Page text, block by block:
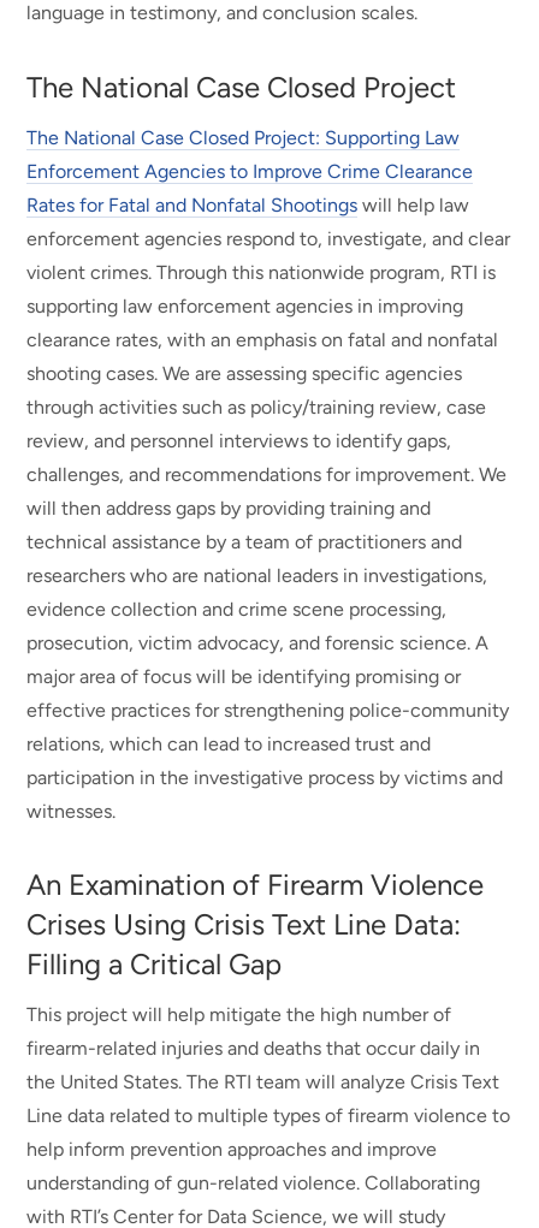
language in testimony, and conclusion scales.
The National Case Closed Project
The National Case Closed Project: Supporting Law
Enforcement Agencies to Improve Crime Clearance
Rates for Fatal and Nonfatal Shootings will help law
enforcement agencies respond to, investigate, and clear
violent crimes. Through this nationwide program, RTI is
supporting law enforcement agencies in improving
clearance rates, with an emphasis on fatal and nonfatal
shooting cases. We are assessing specific agencies
through activities such as policy/training review, case
review, and personnel interviews to identify gaps,
challenges, and recommendations for improvement. We
will then address gaps by providing training and
technical assistance by a team of practitioners and
researchers who are national leaders in investigations,
evidence collection and crime scene processing,
prosecution, victim advocacy, and forensic science. A
major area of focus will be identifying promising or
effective practices for strengthening police-community
relations, which can lead to increased trust and
participation in the investigative process by victims and
witnesses.
An Examination of Firearm Violence
Crises Using Crisis Text Line Data:
Filling a Critical Gap
This project will help mitigate the high number of
firearm-related injuries and deaths that occur daily in
the United States. The RTI team will analyze Crisis Text
Line data related to multiple types of firearm violence to
help inform prevention approaches and improve
understanding of gun-related violence. Collaborating
with RTI’s Center for Data Science, we will study